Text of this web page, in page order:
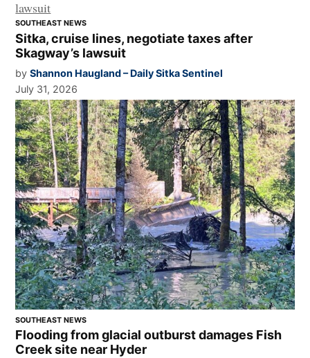
SOUTHEAST NEWS
Sitka, cruise lines, negotiate taxes after
Skagway’s lawsuit
by Shannon Haugland – Daily Sitka Sentinel
July 31, 2026
SOUTHEAST NEWS
Flooding from glacial outburst damages Fish
Creek site near Hyder